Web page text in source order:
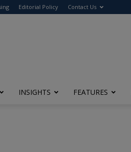
Editorial Policy Contact Us
INSIGHTS FEATURES